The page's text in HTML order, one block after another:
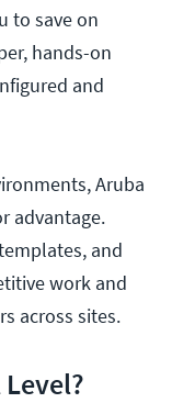
to save on
hands-on
and
Aruba
advantage.
and
work and
across sites.
Level?